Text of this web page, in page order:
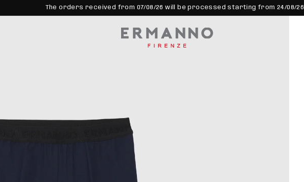
The orders received from 07/08/26 will be processed starting from 24/08/26